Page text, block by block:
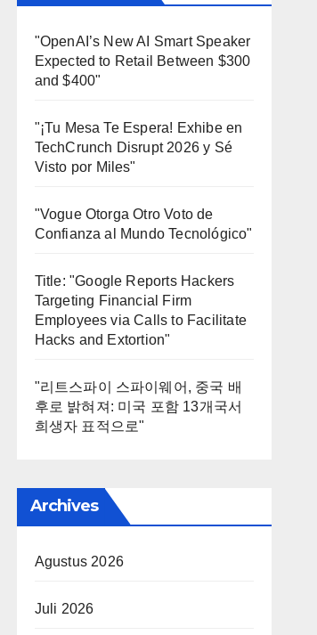
"OpenAI’s New AI Smart Speaker
Expected to Retail Between $300
and $400"
"¡Tu Mesa Te Espera! Exhibe en
TechCrunch Disrupt 2026 y Sé
Visto por Miles"
"Vogue Otorga Otro Voto de
Confianza al Mundo Tecnológico"
Title: "Google Reports Hackers
Targeting Financial Firm
Employees via Calls to Facilitate
Hacks and Extortion"
"리트스파이 스파이웨어, 중국 배
후로 밝혀져: 미국 포함 13개국서
희생자 표적으로"
Archives
Agustus 2026
Juli 2026